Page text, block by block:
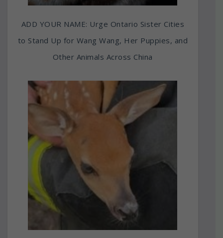
ADD YOUR NAME: Urge Ontario Sister Cities
to Stand Up for Wang Wang, Her Puppies, and
Other Animals Across China